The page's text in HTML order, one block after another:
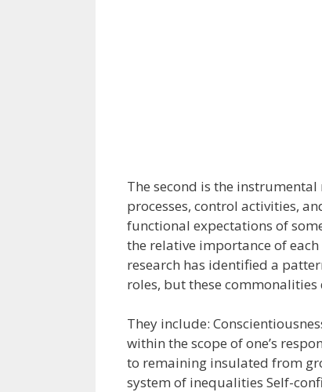
The second is the
processes, control activities,
functional expectations of
the relative importance of
research has identified a
roles, but these
They include:
within the scope of one’s
to remaining insulated from
system of inequalities Self-